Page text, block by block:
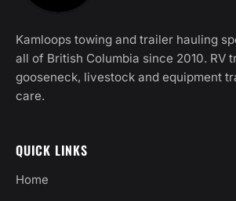
Kamloops towing and trailer hauling
all of British Columbia since 2010. RV
gooseneck, livestock and equipment
care.
QUICK LINKS
Home